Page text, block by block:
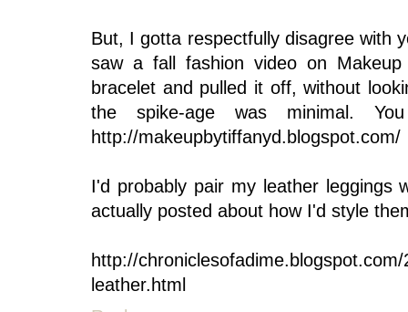
But, I gotta respectfully disagree with
saw a fall fashion video on
bracelet and pulled it off, without
the spike-age was minimal.
http://makeupbytiffanyd.blogspot.com/
I'd probably pair my leather leggings
actually posted about how I'd style
http://
leather.html